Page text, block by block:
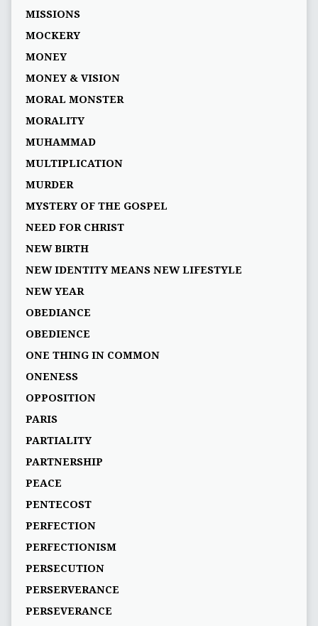
MISSIONS
MOCKERY
MONEY
MONEY & VISION
MORAL MONSTER
MORALITY
MUHAMMAD
MULTIPLICATION
MURDER
MYSTERY OF THE GOSPEL
NEED FOR CHRIST
NEW BIRTH
NEW IDENTITY MEANS NEW LIFESTYLE
NEW YEAR
OBEDIANCE
OBEDIENCE
ONE THING IN COMMON
ONENESS
OPPOSITION
PARIS
PARTIALITY
PARTNERSHIP
PEACE
PENTECOST
PERFECTION
PERFECTIONISM
PERSECUTION
PERSERVERANCE
PERSEVERANCE